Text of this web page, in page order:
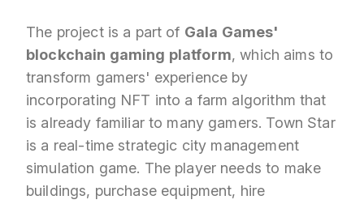
The project is a part of Gala Games'
blockchain gaming platform, which aims to
transform gamers' experience by
incorporating NFT into a farm algorithm that
is already familiar to many gamers. Town Star
is a real-time strategic city management
simulation game. The player needs to make
buildings, purchase equipment, hire